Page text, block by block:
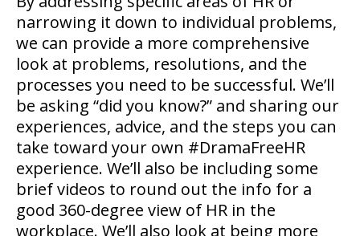
narrowing it down to individual problems,
we can provide a more comprehensive
look at problems, resolutions, and the
processes you need to be successful. We’ll
be asking “did you know?” and sharing our
experiences, advice, and the steps you can
take toward your own #DramaFreeHR
experience. We’ll also be including some
brief videos to round out the info for a
good 360-degree view of HR in the
workplace. We’ll also look at being more